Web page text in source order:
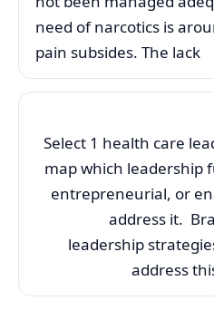
need of narcotics is
pain subsides. The lack
Select 1 health care
map which leadership
entrepreneurial, or
address it.
leadership
address